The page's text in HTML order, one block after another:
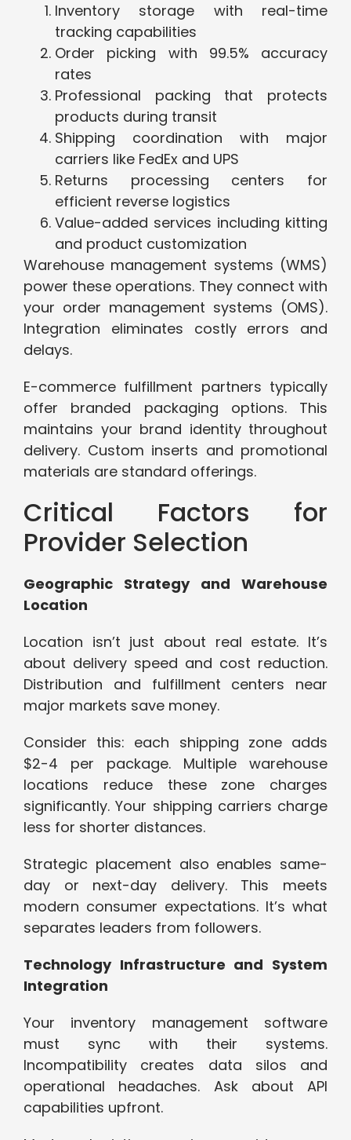
Inventory storage with real-time
tracking capabilities
Order picking with 99.5% accuracy
rates
Professional packing that protects
products during transit
Shipping coordination with major
carriers like FedEx and UPS
Returns processing centers for
efficient reverse logistics
Value-added services including kitting
and product customization
Warehouse management systems (WMS)
power these operations. They connect with
your order management systems (OMS).
Integration eliminates costly errors and
delays.
E-commerce fulfillment partners typically
offer branded packaging options. This
maintains your brand identity throughout
delivery. Custom inserts and promotional
materials are standard offerings.
Critical Factors for
Provider Selection
Geographic Strategy and Warehouse
Location
Location isn’t just about real estate. It’s
about delivery speed and cost reduction.
Distribution and fulfillment centers near
major markets save money.
Consider this: each shipping zone adds
$2-4 per package. Multiple warehouse
locations reduce these zone charges
significantly. Your shipping carriers charge
less for shorter distances.
Strategic placement also enables same-
day or next-day delivery. This meets
modern consumer expectations. It’s what
separates leaders from followers.
Technology Infrastructure and System
Integration
Your inventory management software
must sync with their systems.
Incompatibility creates data silos and
operational headaches. Ask about API
capabilities upfront.